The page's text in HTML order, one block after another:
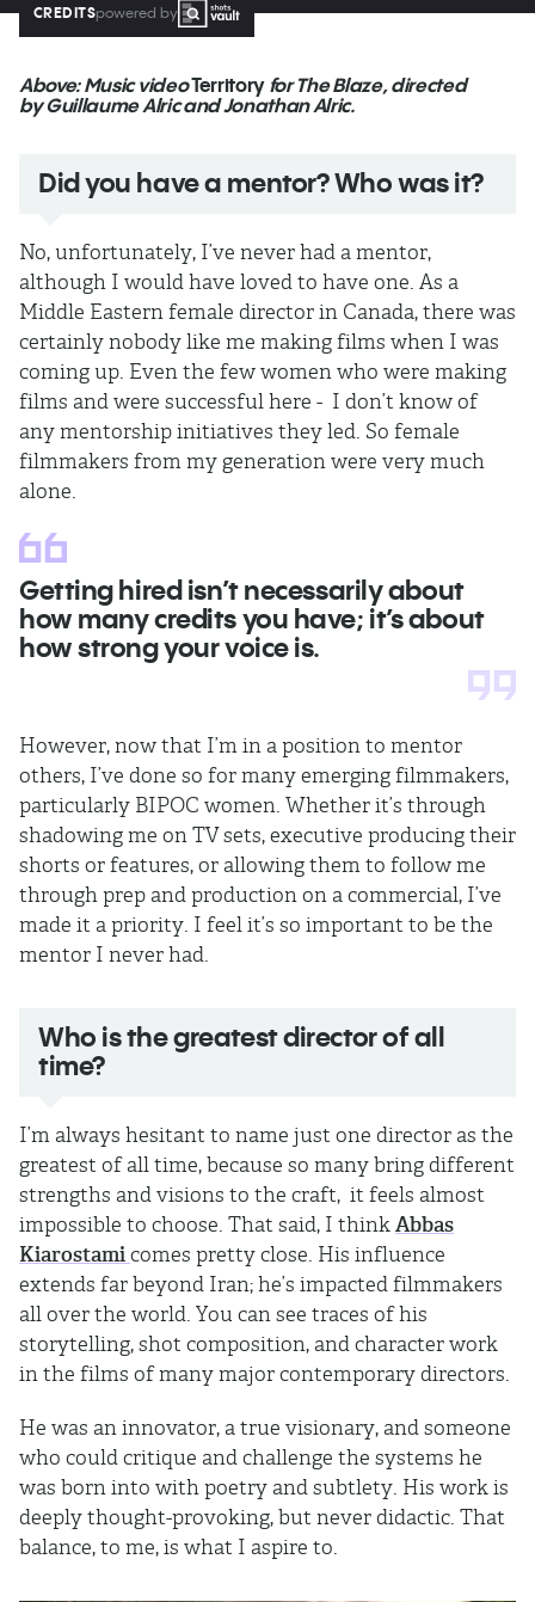
CREDITSpowered by
Above: Music videoTerritory for The Blaze, directed
by Guillaume Alric and Jonathan Alric.
Did you have a mentor? Who was it?
No, unfortunately, I’ve never had a mentor,
although I would have loved to have one. As a
Middle Eastern female director in Canada, there was
certainly nobody like me making films when I was
coming up. Even the few women who were making
films and were successful here - I don’t know of
any mentorship initiatives they led. So female
filmmakers from my generation were very much
alone.
Getting hired isn’t necessarily about
how many credits you have; it’s about
how strong your voice is.
However, now that I’m in a position to mentor
others, I’ve done so for many emerging filmmakers,
particularly BIPOC women. Whether it’s through
shadowing me on TV sets, executive producing their
shorts or features, or allowing them to follow me
through prep and production on a commercial, I’ve
made it a priority. I feel it’s so important to be the
mentor I never had.
Who is the greatest director of all
time?
I’m always hesitant to name just one director as the
greatest of all time, because so many bring different
strengths and visions to the craft, it feels almost
impossible to choose. That said, I think Abbas
Kiarostami comes pretty close. His influence
extends far beyond Iran; he’s impacted filmmakers
all over the world. You can see traces of his
storytelling, shot composition, and character work
in the films of many major contemporary directors.
He was an innovator, a true visionary, and someone
who could critique and challenge the systems he
was born into with poetry and subtlety. His work is
deeply thought-provoking, but never didactic. That
balance, to me, is what I aspire to.